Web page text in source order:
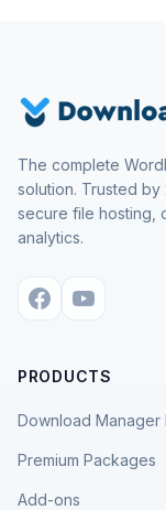
The complete
solution. Trusted
secure file hosting,
analytics.
PRODUCTS
Download Manager
Premium Packages
Add-ons